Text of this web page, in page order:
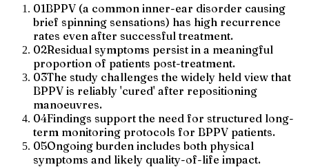
01BPPV (a common inner-ear disorder causing
brief spinning sensations) has high recurrence
rates even after successful treatment.
02Residual symptoms persist in a meaningful
proportion of patients post-treatment.
03The study challenges the widely held view that
BPPV is reliably 'cured' after repositioning
manoeuvres.
04Findings support the need for structured long-
term monitoring protocols for BPPV patients.
05Ongoing burden includes both physical
symptoms and likely quality-of-life impact.